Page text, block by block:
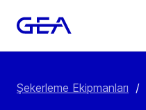
Şekerleme Ekipmanları /